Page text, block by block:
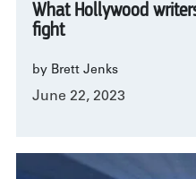
What Hollywood
fight
by Brett Jenks
June 22, 2023